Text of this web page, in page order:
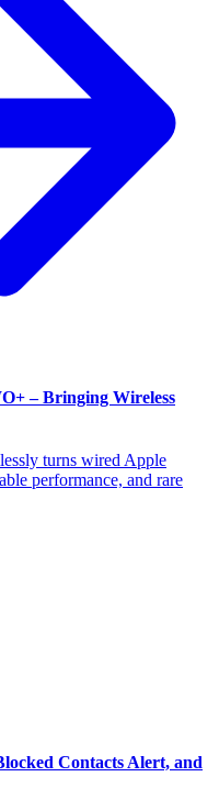
– Bringing Wireless
turns wired Apple
performance, and rare
Contacts Alert, and